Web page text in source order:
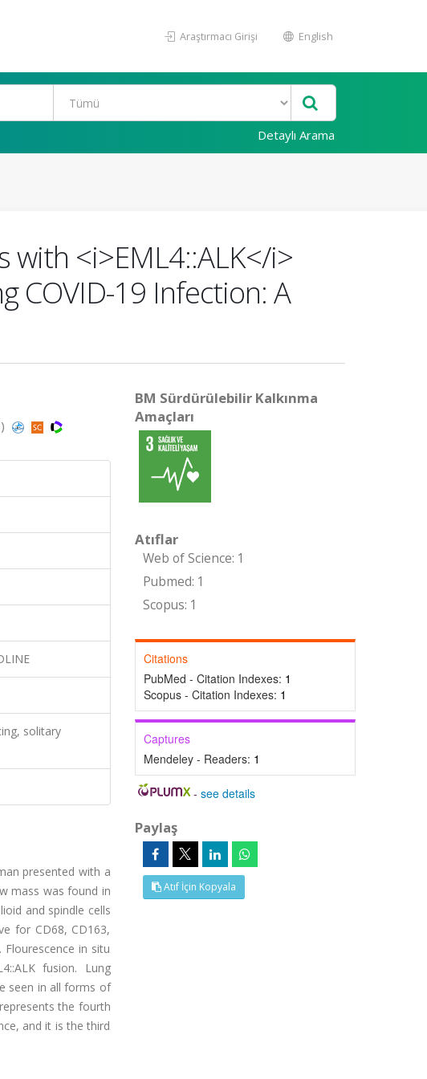
Araştırmacı Girişi English
Detaylı Arama
with <i>EML4::ALK</i>
COVID-19 Infection: A
solitary
presented with a
mass was found in
and spindle cells
for CD68, CD163,
Flourescence in situ
fusion. Lung
seen in all forms of
the fourth
and it is the third
BM Sürdürülebilir Kalkınma
Amaçları
Atıflar
Web of Science: 1
Pubmed: 1
Scopus: 1
Citations
PubMed - Citation Indexes: 1
Scopus - Citation Indexes: 1
Captures
Mendeley - Readers: 1
-see details
Paylaş
Atıf İçin Kopyala